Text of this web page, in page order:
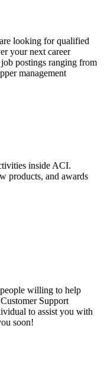
looking for qualified
your next career
postings ranging from
management
inside ACI.
products, and awards
willing to help
Support
to assist you with
soon!